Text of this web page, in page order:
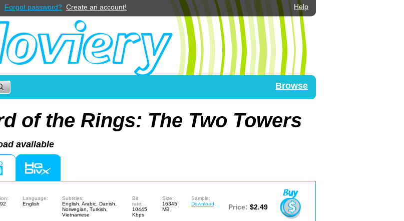
Forgot password? Create an account! Help
Browse
of the Rings: The Two Towers
available
Language:
English
Subtitles:
English, Arabic, Danish,
Norwegian, Turkish,
Vietnamese
Bit
rate:
10445
Kbps
Size:
16345
MB
Sample:
Download
Price: $2.49